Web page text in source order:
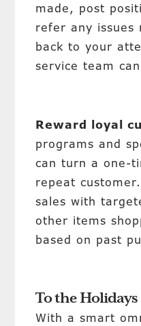
made, post
refer any issues
back to your
service team
Reward loyal
programs and
can turn a one-
repeat
sales with
other items
based on past
To the
With a smart